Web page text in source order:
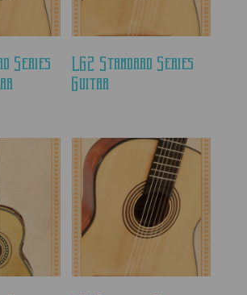
Series
LG2 Standard Series
Guitar